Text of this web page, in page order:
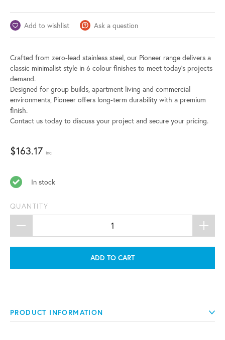
Add to wishlist Ask a question
Crafted from zero-lead stainless steel, our Pioneer range delivers a
classic minimalist style in 6 colour finishes to meet today’s projects
demand.
Designed for group builds, apartment living and commercial
environments, Pioneer offers long-term durability with a premium
finish.
Contact us today to discuss your project and secure your pricing.
$163.17 inc
In stock
QUANTITY
ADD TO CART
PRODUCT INFORMATION